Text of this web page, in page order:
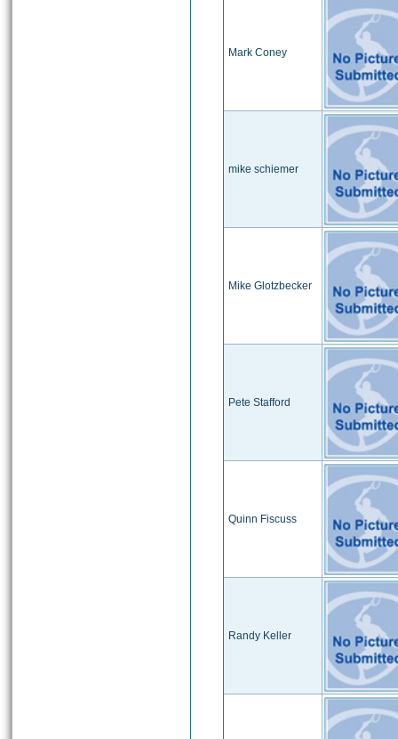
Mark Coney
mike schiemer
Mike Glotzbecker
Pete Stafford
Quinn Fiscuss
Randy Keller